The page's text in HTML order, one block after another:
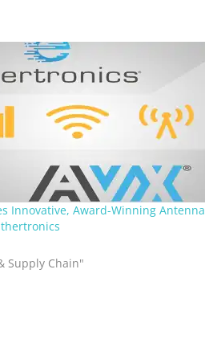
Innovative, Award-Winning Antenna
Supply Chain"